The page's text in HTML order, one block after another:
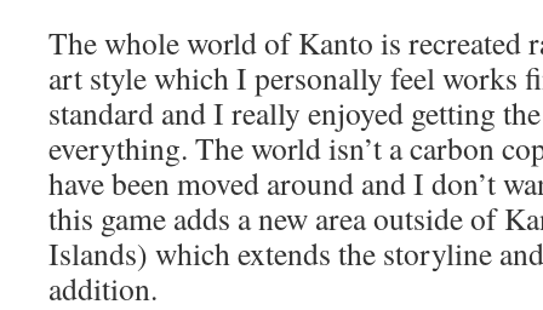
The whole world of Kanto is recreated
art style which I personally feel works
standard and I really enjoyed getting
everything. The world isn’t a carbon
have been moved around and I don’t
this game adds a new area outside of
Islands) which extends the storyline
addition.